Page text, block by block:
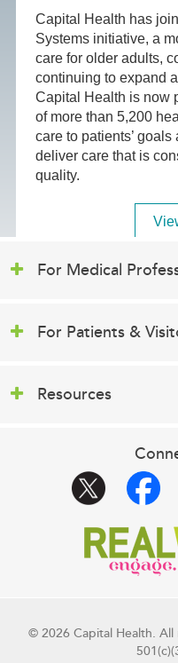
Capital Health has
Systems initiative, a
care for older adults,
continuing to expand
Capital Health is now
of more than 5,200
care to patients’
deliver care that is
quality.
For Medical
For Patients &
Resources
© 2026 Capital Health. All